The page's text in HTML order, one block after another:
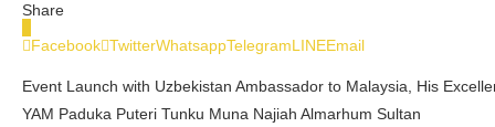
Share
Facebook TwitterWhatsappTelegramLINEEmail
Event Launch with Uzbekistan Ambassador to Malaysia, His
YAM Paduka Puteri Tunku Muna Najiah Almarhum Sultan